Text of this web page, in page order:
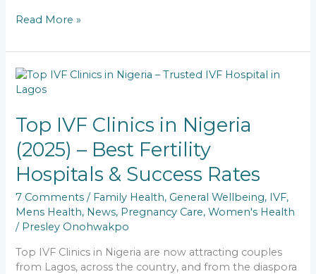
c
e
b
o
o
k
ai
l
ts
A
p
e
dI
y
Li
k
e
Read More »
Top IVF Clinics in Nigeria
(2025) – Best Fertility
Hospitals & Success Rates
7 Comments / Family Health, General Wellbeing, IVF,
Mens Health, News, Pregnancy Care,Women's Health
/ Presley Onohwakpo
Top IVF Clinics in Nigeria are now attracting couples
from Lagos, across the country, and from the diaspora
Top
IVF
in
Nigeria
(2025)
–
Best
Fertility
Hospitals
&
Success
Rates